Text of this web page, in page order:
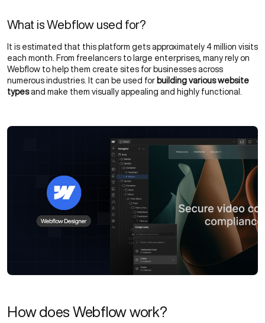
What is Webflow used for?
It is estimated that this platform gets approximately 4 million visits
each month. From freelancers to large enterprises, many rely on
Webflow to help them create sites for businesses across
numerous industries. It can be used for building various website
typesand make them visually appealing and highly functional.
How does Webflow work?